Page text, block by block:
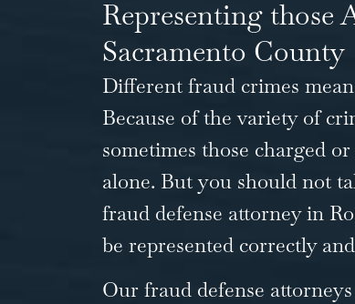
Representing those
Sacramento County
Different fraud crimes
Because of the variety of
sometimes those charged
alone. But you should not
fraud defense attorney in
be represented correctly
Our fraud defense